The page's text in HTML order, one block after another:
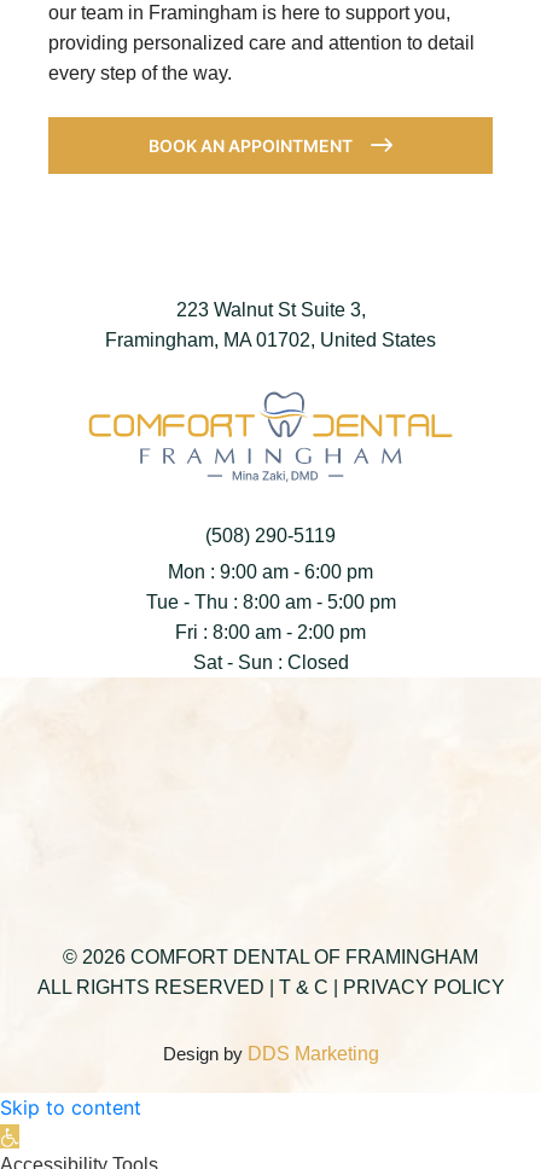
our team in Framingham is here to support you,
providing personalized care and attention to detail
every step of the way.
BOOK AN APPOINTMENT
223 Walnut St Suite 3,
Framingham, MA 01702, United States
(508) 290-5119
Mon : 9:00 am - 6:00 pm
Tue - Thu : 8:00 am - 5:00 pm
Fri : 8:00 am - 2:00 pm
Sat - Sun : Closed
© 2026 COMFORT DENTAL OF FRAMINGHAM
ALL RIGHTS RESERVED | T & C PRIVACY POLICY
Design by DDS Marketing
Skip to content
Open toolbar
Accessibility Tools